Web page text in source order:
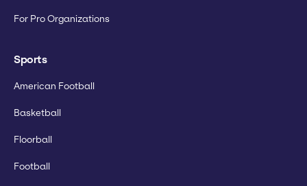
For Pro Organizations
Sports
American Football
Basketball
Floorball
Football